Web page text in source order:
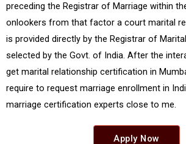
preceding the Registrar of Marriage within
onlookers from that factor a court marital
is provided directly by the Registrar of
selected by the Govt. of India. After the
get marital relationship certification in
require to request marriage enrollment in
marriage certification experts close to me.
Apply Now